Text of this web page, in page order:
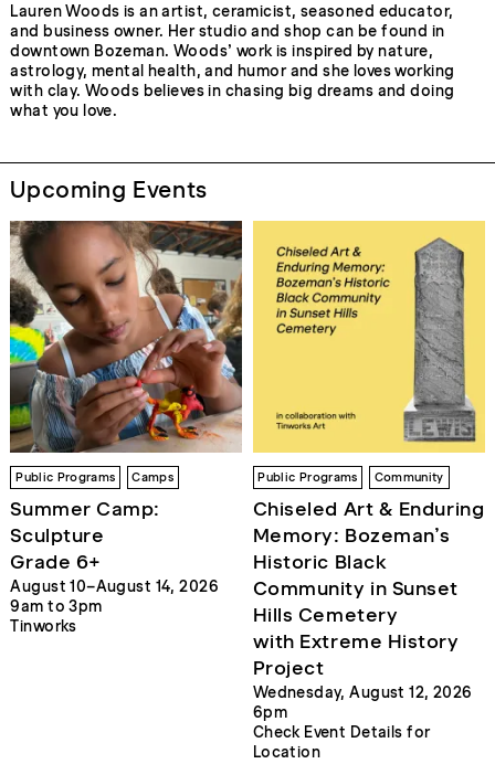
Lauren Woods is an artist, ceramicist, seasoned educator,
and business owner. Her studio and shop can be found in
downtown Bozeman. Woods’ work is inspired by nature,
astrology, mental health, and humor and she loves working
with clay. Woods believes in chasing big dreams and doing
what you love.
Upcoming Events
Public Programs Camps
Summer Camp:
Sculpture
Grade 6+
August 10–August 14, 2026
9am to 3pm
Tinworks
Public Programs Community
Chiseled Art & Enduring
Memory: Bozeman’s
Historic Black
Community in Sunset
Hills Cemetery
with Extreme History
Project
Wednesday, August 12, 2026
6pm
Check Event Details for
Location